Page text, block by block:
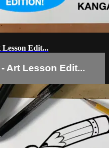
Edit...
Art Lesson Edit...